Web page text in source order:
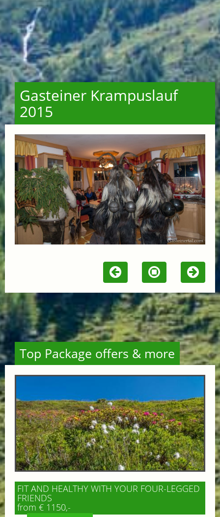
Gasteiner Krampuslauf
2015
Top Package offers & more
FIT AND HEALTHY WITH YOUR FOUR-LEGGED
FRIENDS
from € 1150,-